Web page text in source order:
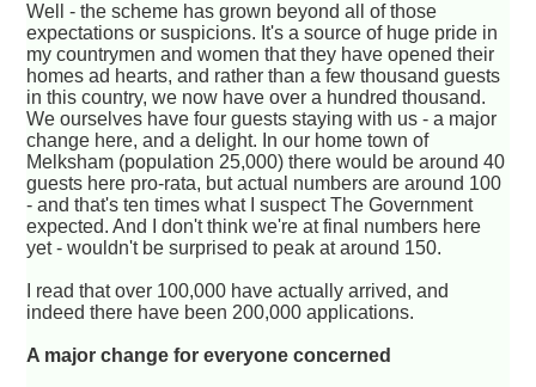
Well - the scheme has grown beyond all of those
expectations or suspicions. It's a source of huge pride in
my countrymen and women that they have opened their
homes ad hearts, and rather than a few thousand guests
in this country, we now have over a hundred thousand.
We ourselves have four guests staying with us - a major
change here, and a delight. In our home town of
Melksham (population 25,000) there would be around 40
guests here pro-rata, but actual numbers are around 100
- and that's ten times what I suspect The Government
expected. And I don't think we're at final numbers here
yet - wouldn't be surprised to peak at around 150.
I read that over 100,000 have actually arrived, and
indeed there have been 200,000 applications.
A major change for everyone concerned